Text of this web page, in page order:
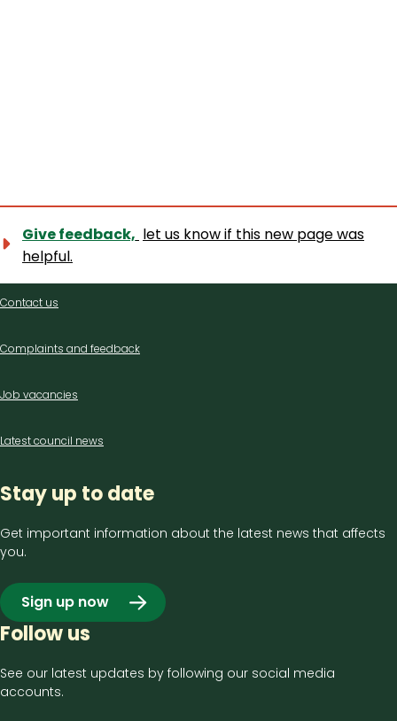
Give feedback, let us know if this new page was
helpful.
Contact
Contact us
Complaints and feedback
Job vacancies
Latest council news
Stay up to date
Get important information about the latest news that affects
you.
Sign up now
Follow us
See our latest updates by following our social media
accounts.